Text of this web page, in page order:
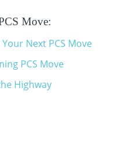
Move:
Next PCS Move
PCS Move
Highway